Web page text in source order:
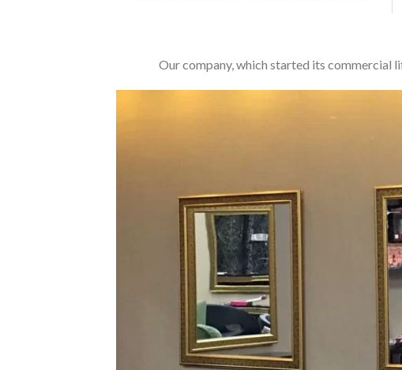
Our company, which started its commercial